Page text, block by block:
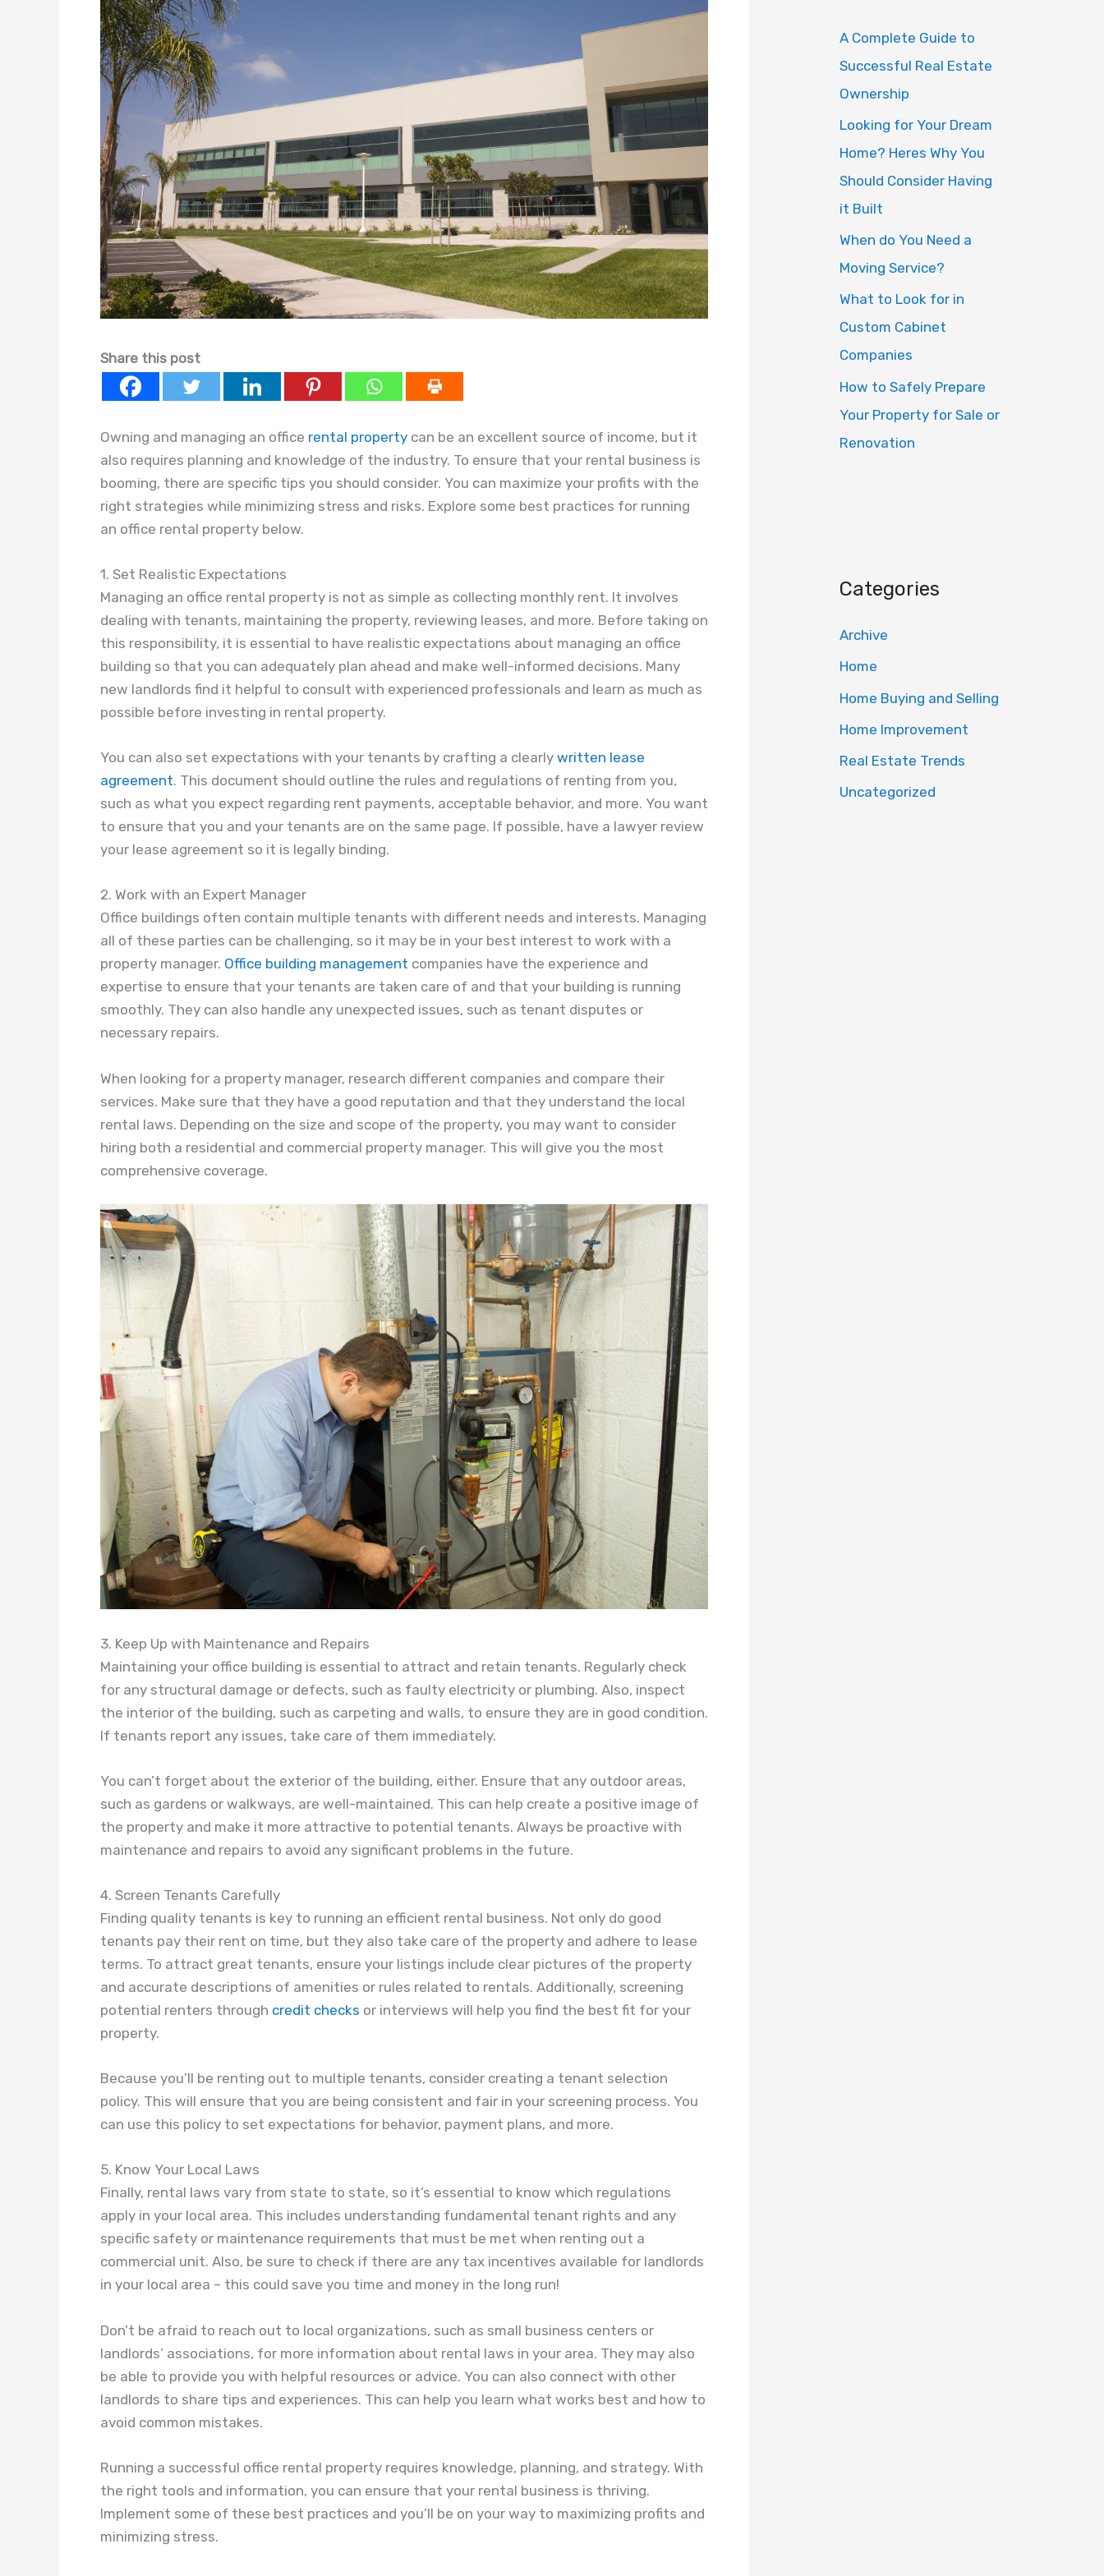
Share this post
Owning and managing an office rental property can be an excellent source of income, but it
also requires planning and knowledge of the industry. To ensure that your rental business is
booming, there are specific tips you should consider. You can maximize your profits with the
right strategies while minimizing stress and risks. Explore some best practices for running
an office rental property below.
1. Set Realistic Expectations
Managing an office rental property is not as simple as collecting monthly rent. It involves
dealing with tenants, maintaining the property, reviewing leases, and more. Before taking on
this responsibility, it is essential to have realistic expectations about managing an office
building so that you can adequately plan ahead and make well-informed decisions. Many
new landlords find it helpful to consult with experienced professionals and learn as much as
possible before investing in rental property.
You can also set expectations with your tenants by crafting a clearly written lease
agreement. This document should outline the rules and regulations of renting from you,
such as what you expect regarding rent payments, acceptable behavior, and more. You want
to ensure that you and your tenants are on the same page. If possible, have a lawyer review
your lease agreement so it is legally binding.
2. Work with an Expert Manager
Office buildings often contain multiple tenants with different needs and interests. Managing
all of these parties can be challenging, so it may be in your best interest to work with a
property manager. Office building management companies have the experience and
expertise to ensure that your tenants are taken care of and that your building is running
smoothly. They can also handle any unexpected issues, such as tenant disputes or
necessary repairs.
When looking for a property manager, research different companies and compare their
services. Make sure that they have a good reputation and that they understand the local
rental laws. Depending on the size and scope of the property, you may want to consider
hiring both a residential and commercial property manager. This will give you the most
comprehensive coverage.
3. Keep Up with Maintenance and Repairs
Maintaining your office building is essential to attract and retain tenants. Regularly check
for any structural damage or defects, such as faulty electricity or plumbing. Also, inspect
the interior of the building, such as carpeting and walls, to ensure they are in good condition.
If tenants report any issues, take care of them immediately.
You can’t forget about the exterior of the building, either. Ensure that any outdoor areas,
such as gardens or walkways, are well-maintained. This can help create a positive image of
the property and make it more attractive to potential tenants. Always be proactive with
maintenance and repairs to avoid any significant problems in the future.
4. Screen Tenants Carefully
Finding quality tenants is key to running an efficient rental business. Not only do good
tenants pay their rent on time, but they also take care of the property and adhere to lease
terms. To attract great tenants, ensure your listings include clear pictures of the property
and accurate descriptions of amenities or rules related to rentals. Additionally, screening
potential renters through credit checks or interviews will help you find the best fit for your
property.
Because you’ll be renting out to multiple tenants, consider creating a tenant selection
policy. This will ensure that you are being consistent and fair in your screening process. You
can use this policy to set expectations for behavior, payment plans, and more.
5. Know Your Local Laws
Finally, rental laws vary from state to state, so it’s essential to know which regulations
apply in your local area. This includes understanding fundamental tenant rights and any
specific safety or maintenance requirements that must be met when renting out a
commercial unit. Also, be sure to check if there are any tax incentives available for landlords
in your local area – this could save you time and money in the long run!
Don’t be afraid to reach out to local organizations, such as small business centers or
landlords’ associations, for more information about rental laws in your area. They may also
be able to provide you with helpful resources or advice. You can also connect with other
landlords to share tips and experiences. This can help you learn what works best and how to
avoid common mistakes.
Running a successful office rental property requires knowledge, planning, and strategy. With
the right tools and information, you can ensure that your rental business is thriving.
Implement some of these best practices and you’ll be on your way to maximizing profits and
minimizing stress.
A Complete Guide to
Successful Real Estate
Ownership
Looking for Your Dream
Home? Heres Why You
Should Consider Having
it Built
When do You Need a
Moving Service?
What to Look for in
Custom Cabinet
Companies
How to Safely Prepare
Your Property for Sale or
Renovation
Categories
Archive
Home
Home Buying and Selling
Home Improvement
Real Estate Trends
Uncategorized